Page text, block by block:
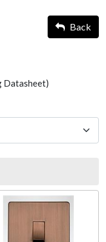
Back
Datasheet)